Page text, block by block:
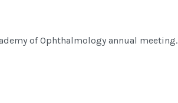
of Ophthalmology annual meeting.